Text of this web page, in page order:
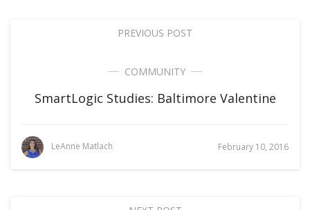
PREVIOUS POST
COMMUNITY
SmartLogic Studies: Baltimore Valentine
LeAnne Matlach February 10, 2016